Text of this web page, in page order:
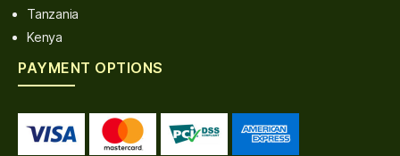
Tanzania
Kenya
PAYMENT OPTIONS